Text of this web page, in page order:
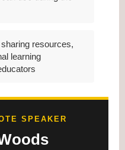
sharing resources,
learning
SPEAKER